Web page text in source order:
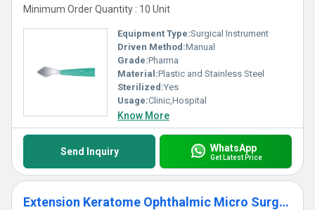
Minimum Order Quantity : 10 Unit
Equipment Type:Surgical Instrument
Driven Method:Manual
Grade:Pharma
Material:Plastic and Stainless Steel
Sterilized:Yes
Usage:Clinic,Hospital
Know More
Send Inquiry WhatsApp
Get Latest Price
Extension Keratome Ophthalmic Micro Surgical Blade